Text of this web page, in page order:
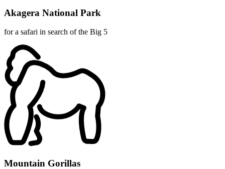
Akagera National Park
for a safari in search of the Big 5
Mountain Gorillas